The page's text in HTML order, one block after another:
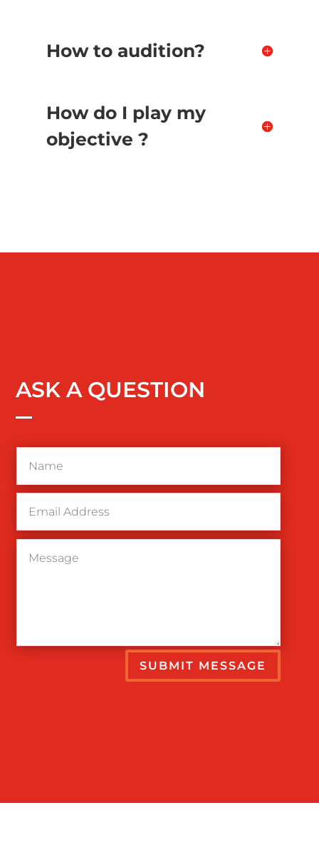
How to audition?
How do I play my
objective ?
ASK A QUESTION
SUBMIT MESSAGE